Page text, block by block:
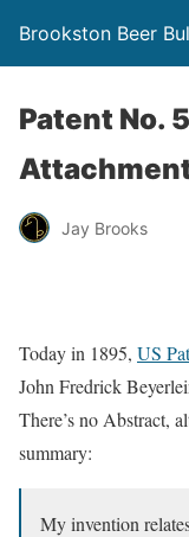
Brookston Beer
Patent No.
Jay Brooks
Today in 1895, US
John Fredrick
There’s no Abstract,
summary:
My invention